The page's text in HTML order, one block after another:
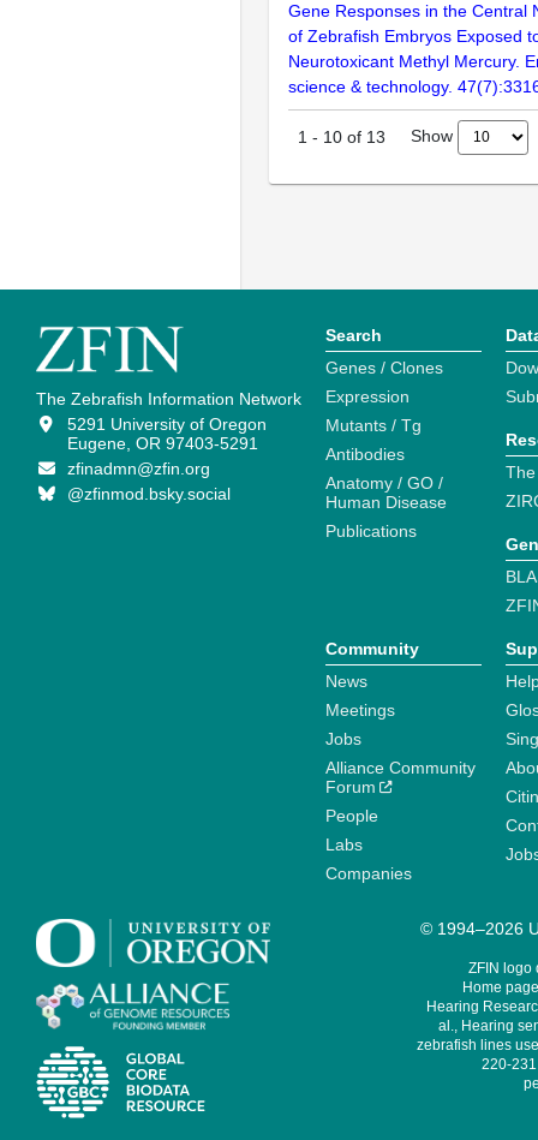
Gene Responses in the Central
of Zebrafish Embryos Exposed
Neurotoxicant Methyl Mercury.
science & technology.
1 - 10 of 13 Show
The Zebrafish Information Network
5291 University of Oregon
Eugene, OR 97403-5291
zfinadmn@zfin.org
@zfinmod.bsky.social
Search
Genes / Clones
Expression
Mutants / Tg
Antibodies
Anatomy / GO /
Human Disease
Publications
Community
News
Meetings
Jobs
Alliance Community
Forum
People
Labs
Companies
© 1994–2026
ZFIN logo
Home
Hearing
al., Hearing
zebrafish lines
220-